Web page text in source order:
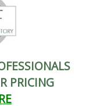
PRICING